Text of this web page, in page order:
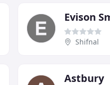
Evison
Shifnal
Astbury